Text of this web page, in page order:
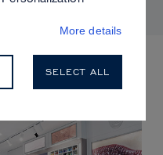
More details
SELECT ALL